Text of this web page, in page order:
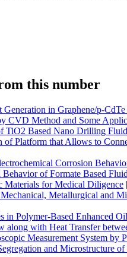
this number
Generation in Graphene/p-
CVD Method and Some
TiO2 Based Nano Drilling Fluid
of Platform that Allows to
Corrosion
Behavior of Formate Based
Materials for Medical Diligence
Metallurgical and
in Polymer-Based Enhanced
along with Heat Transfer
Measurement System by
and Microstructure